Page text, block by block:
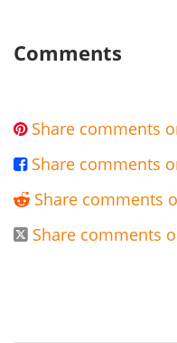
Comments
 Share comments
 Share comments
 Share comments
 Share comments